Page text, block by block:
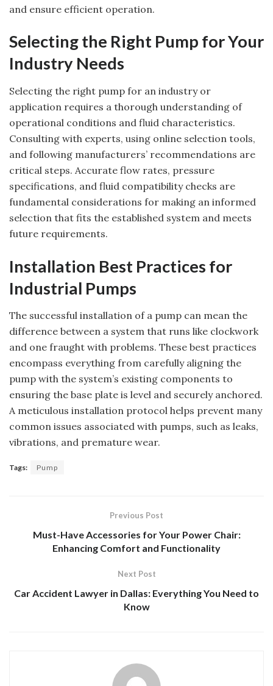
and ensure efficient operation.
Selecting the Right Pump for Your
Industry Needs
Selecting the right pump for an industry or
application requires a thorough understanding of
operational conditions and fluid characteristics.
Consulting with experts, using online selection tools,
and following manufacturers’ recommendations are
critical steps. Accurate flow rates, pressure
specifications, and fluid compatibility checks are
fundamental considerations for making an informed
selection that fits the established system and meets
future requirements.
Installation Best Practices for
Industrial Pumps
The successful installation of a pump can mean the
difference between a system that runs like clockwork
and one fraught with problems. These best practices
encompass everything from carefully aligning the
pump with the system’s existing components to
ensuring the base plate is level and securely anchored.
A meticulous installation protocol helps prevent many
common issues associated with pumps, such as leaks,
vibrations, and premature wear.
Tags: Pump
Previous Post
Must-Have Accessories for Your Power Chair:
Enhancing Comfort and Functionality
Next Post
Car Accident Lawyer in Dallas: Everything You Need to
Know